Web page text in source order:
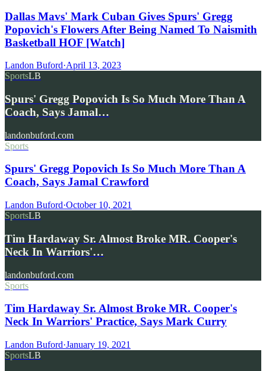
Dallas Mavs' Mark Cuban Gives Spurs' Gregg
Popovich's Flowers After Being Named To Naismith
Basketball HOF [Watch]
Landon Buford·April 13, 2023
SportsLB
Spurs' Gregg Popovich Is So Much More Than A
Coach, Says Jamal…
landonbuford.com
Sports
Spurs' Gregg Popovich Is So Much More Than A
Coach, Says Jamal Crawford
Landon Buford·October 10, 2021
SportsLB
Tim Hardaway Sr. Almost Broke MR. Cooper's
Neck In Warriors'…
landonbuford.com
Sports
Tim Hardaway Sr. Almost Broke MR. Cooper's
Neck In Warriors' Practice, Says Mark Curry
Landon Buford·January 19, 2021
SportsLB